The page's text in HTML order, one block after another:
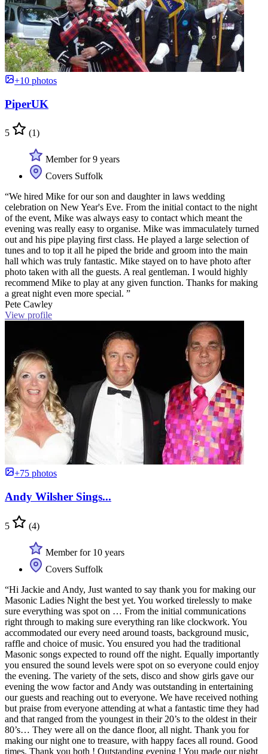
+10 photos
PiperUK
5 (1)
Member for 9 years
Covers Suffolk
“We hired Mike for our son and daughter in laws wedding
celebration on New Year's Eve. From the initial contact to the night
of the event, Mike was always easy to contact which meant the
evening was really easy to organise. Mike was immaculately turned
out and his pipe playing first class. He played a large selection of
tunes and to top it all he piped the bride and groom into the main
hall which was truly fantastic. Mike stayed on to have photo after
photo taken with all the guests. A real gentleman. I would highly
recommend Mike to play at any given function. Thanks for making
a great night even more special. ”
Pete Cawley
View profile
+75 photos
Andy Wilsher Sings...
5 (4)
Member for 10 years
Covers Suffolk
“Hi Jackie and Andy, Just wanted to say thank you for making our
Masonic Ladies Night the best yet. You worked tirelessly to make
sure everything was spot on … From the initial communications
right through to making sure everything ran like clockwork. You
accommodated our every need around toasts, background music,
raffle and choice of music. You ensured you had the traditional
Masonic songs expected to round off the night. Equally importantly
you ensured the sound levels were spot on so everyone could enjoy
the evening. The variety of the sets, disco and show girls gave our
evening the wow factor and Andy was outstanding in entertaining
our guests and reaching out to everyone. We have received nothing
but praise from everyone attending at what a fantastic time they had
and that ranged from the youngest in their 20’s to the oldest in their
80’s… They were all on the dance floor, all night. Thank you for
making our night one to treasure, with happy faces all round. Good
times. Thank you both ! Outstanding evening ! You made our night